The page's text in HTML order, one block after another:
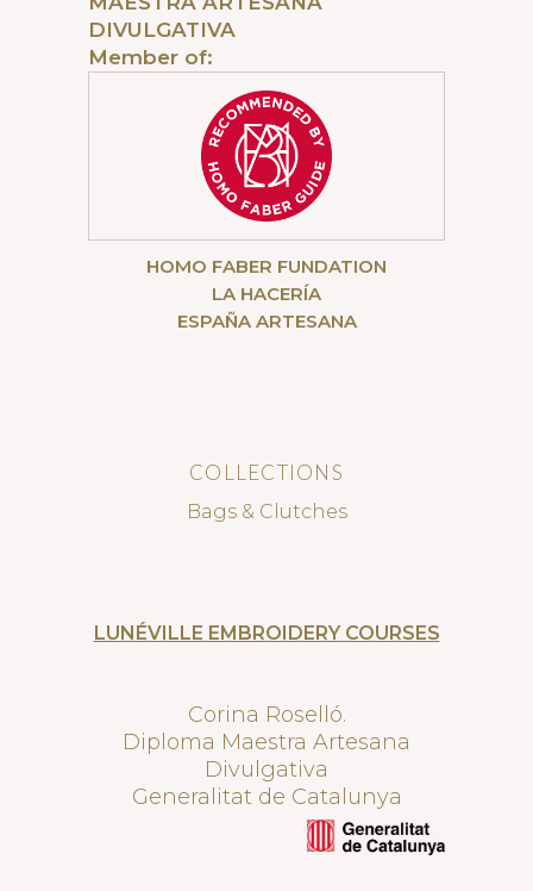
DIVULGATIVA
Member of:
HOMO FABER FUNDATION
LA HACERÍA
ESPAÑA ARTESANA
COLLECTIONS
Bags & Clutches
LUNÉVILLE EMBROIDERY COURSES
Corina Roselló.
Diploma Maestra Artesana
Divulgativa
Generalitat de Catalunya